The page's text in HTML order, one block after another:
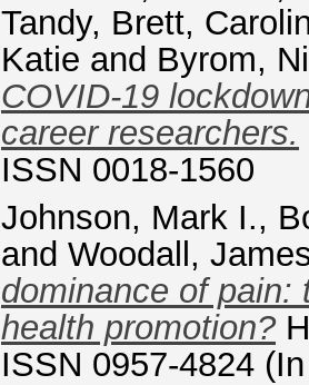
Tandy, Brett,
Katie and Byrom,
COVID-19
career researchers.
ISSN 0018-1560
Johnson, Mark I.,
and Woodall,
dominance of pain:
health promotion?
ISSN 0957-4824